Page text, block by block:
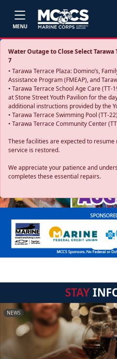
MENU
Water Outage to Close Select
7
• Tarawa Terrace Plaza: Domino’s,
Assistance Program (FMEAP), and
• Tarawa Terrace School Age Care
at Stone Street Youth Pavilion for the
additional instructions provided by the
• Tarawa Terrace Swimming Pool (TT-22)
• Tarawa Terrace Community Center
These facilities are expected to
service is restored.
We appreciate your patience and
completes these essential repairs.
Previous
STAY
NEWS